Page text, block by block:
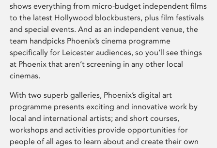
shows everything from micro-budget independent films
to the latest Hollywood blockbusters, plus film festivals
and special events. And as an independent venue, the
team handpicks Phoenix’s cinema programme
specifically for Leicester audiences, so you’ll see things
at Phoenix that aren’t screening in any other local
cinemas.
With two superb galleries, Phoenix’s digital art
programme presents exciting and innovative work by
local and international artists; and short courses,
workshops and activities provide opportunities for
people of all ages to learn about and create their own